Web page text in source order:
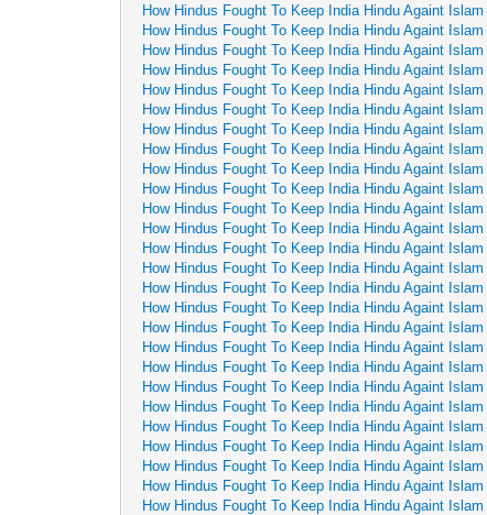
How Hindus Fought To Keep India Hindu Againt Islam
How Hindus Fought To Keep India Hindu Againt Islam
How Hindus Fought To Keep India Hindu Againt Islam
How Hindus Fought To Keep India Hindu Againt Islam
How Hindus Fought To Keep India Hindu Againt Islam
How Hindus Fought To Keep India Hindu Againt Islam
How Hindus Fought To Keep India Hindu Againt Islam
How Hindus Fought To Keep India Hindu Againt Islam
How Hindus Fought To Keep India Hindu Againt Islam
How Hindus Fought To Keep India Hindu Againt Islam
How Hindus Fought To Keep India Hindu Againt Islam
How Hindus Fought To Keep India Hindu Againt Islam
How Hindus Fought To Keep India Hindu Againt Islam
How Hindus Fought To Keep India Hindu Againt Islam
How Hindus Fought To Keep India Hindu Againt Islam
How Hindus Fought To Keep India Hindu Againt Islam
How Hindus Fought To Keep India Hindu Againt Islam
How Hindus Fought To Keep India Hindu Againt Islam
How Hindus Fought To Keep India Hindu Againt Islam
How Hindus Fought To Keep India Hindu Againt Islam
How Hindus Fought To Keep India Hindu Againt Islam
How Hindus Fought To Keep India Hindu Againt Islam
How Hindus Fought To Keep India Hindu Againt Islam
How Hindus Fought To Keep India Hindu Againt Islam
How Hindus Fought To Keep India Hindu Againt Islam
How Hindus Fought To Keep India Hindu Againt Islam